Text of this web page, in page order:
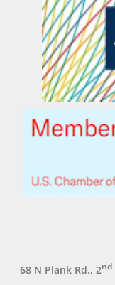
68 N Plank Rd., 2nd